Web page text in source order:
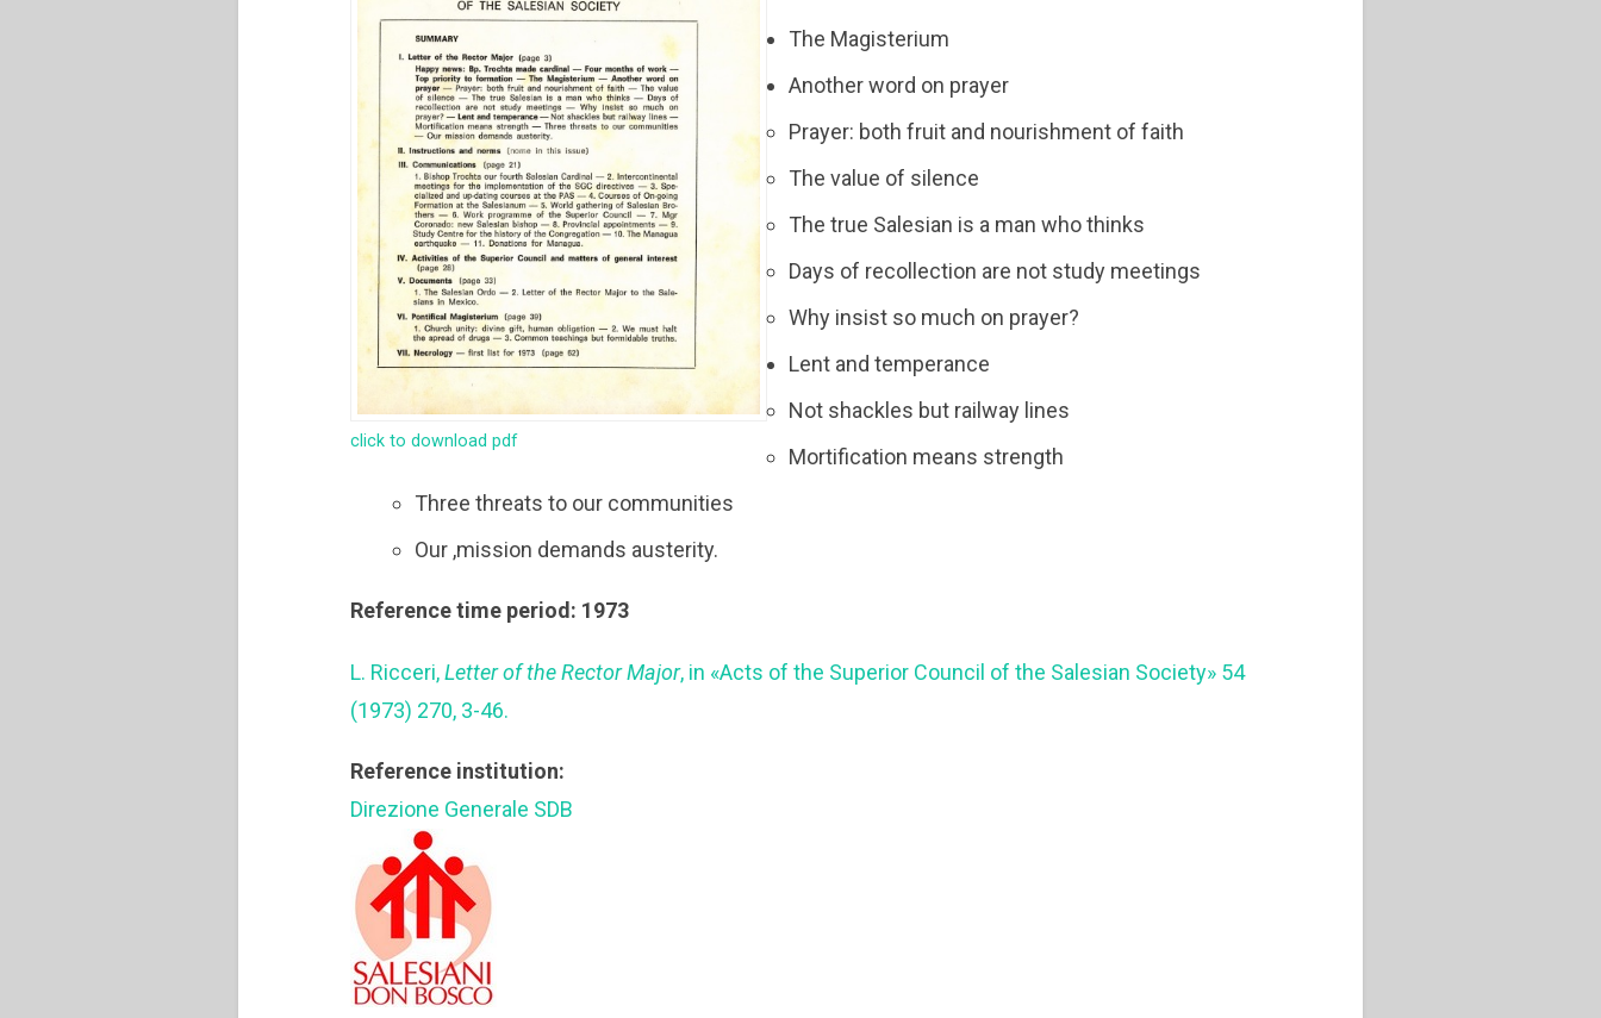
click to download pdf
The Magisterium
Another word on prayer
Prayer: both fruit and nourishment of faith
The value of silence
The true Salesian is a man who thinks
Days of recollection are not study meetings
Why insist so much on prayer?
Lent and temperance
Not shackles but railway lines
Mortification means strength
Three threats to our communities
Our ,mission demands austerity.
Reference time period: 1973
L. Ricceri,Letter of the Rector Major, in «Acts of the Superior Council of the Salesian Society» 54
(1973) 270, 3-46.
Reference institution:
Direzione Generale SDB